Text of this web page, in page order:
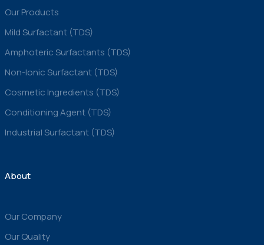
Our Products
Mild Surfactant (TDS)
Amphoteric Surfactants (TDS)
Non-Ionic Surfactant (TDS)
Cosmetic Ingredients (TDS)
Conditioning Agent (TDS)
Industrial Surfactant (TDS)
About
Our Company
Our Quality